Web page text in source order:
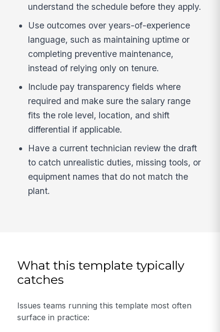
understand the schedule before they apply.
Use outcomes over years-of-experience
language, such as maintaining uptime or
completing preventive maintenance,
instead of relying only on tenure.
Include pay transparency fields where
required and make sure the salary range
fits the role level, location, and shift
differential if applicable.
Have a current technician review the draft
to catch unrealistic duties, missing tools, or
equipment names that do not match the
plant.
What this template typically
catches
Issues teams running this template most often
surface in practice: